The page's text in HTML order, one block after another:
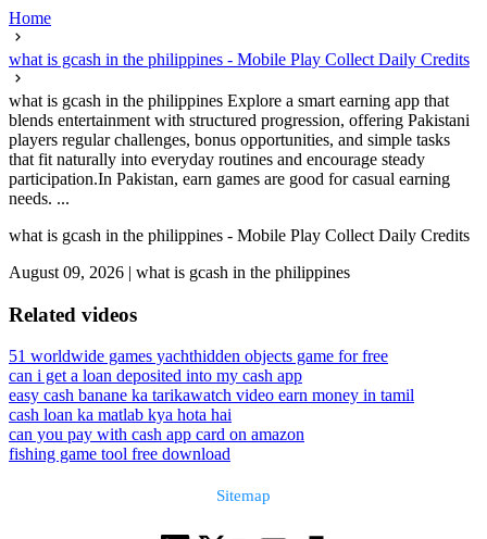
Home
what is gcash in the philippines - Mobile Play Collect Daily Credits
what is gcash in the philippines Explore a smart earning app that
blends entertainment with structured progression, offering Pakistani
players regular challenges, bonus opportunities, and simple tasks
that fit naturally into everyday routines and encourage steady
participation.In Pakistan, earn games are good for casual earning
needs. ...
what is gcash in the philippines - Mobile Play Collect Daily Credits
August 09, 2026 | what is gcash in the philippines
Related videos
51 worldwide games yachthidden objects game for free
can i get a loan deposited into my cash app
easy cash banane ka tarikawatch video earn money in tamil
cash loan ka matlab kya hota hai
can you pay with cash app card on amazon
fishing game tool free download
Sitemap